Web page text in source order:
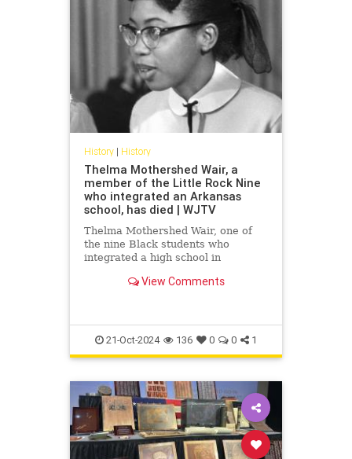
History| History
Thelma Mothershed Wair, a
member of the Little Rock Nine
who integrated an Arkansas
school, has died | WJTV
Thelma Mothershed Wair, one of
the nine Black students who
integrated a high school in
in 1957 while a mob of white
Mothershed Wair died Saturday at
View Comments
21-Oct-2024 136 0 0 1